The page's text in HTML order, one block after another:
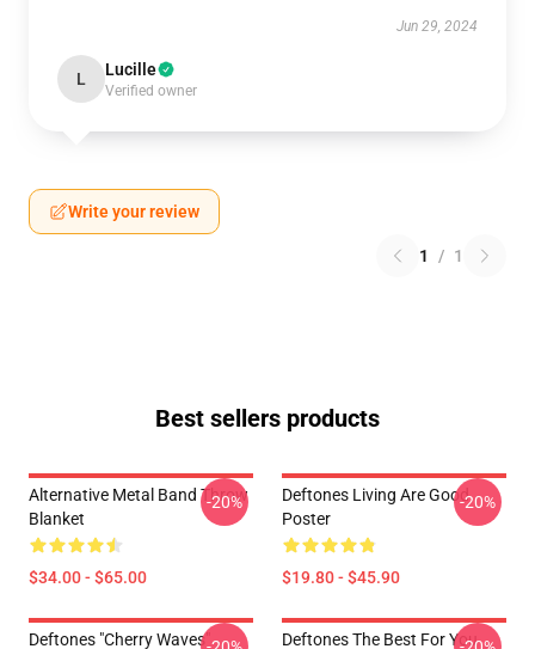
Jun 29, 2024
L Lucille
Verified owner
Write your review
1 / 1
Best sellers products
Alternative Metal Band Throw
Blanket
$34.00 - $65.00
-20%
Deftones Living Are Good
Poster
$19.80 - $45.90
-20%
Deftones "Cherry Waves"
Deftones The Best For You